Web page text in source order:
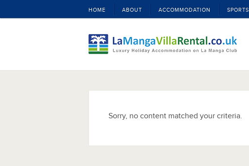
HOME ABOUT ACCOMMODATION SPORTS
Sorry, no content matched your criteria.